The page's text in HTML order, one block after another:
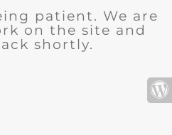
patient. We are
on the site and
shortly.